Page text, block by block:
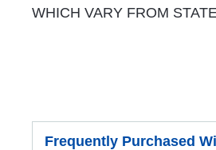
WHICH VARY FROM
Frequently Purchased